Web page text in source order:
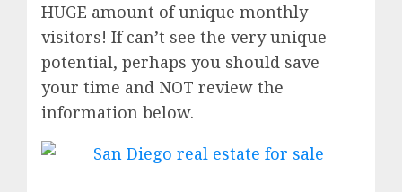
HUGE amount of unique monthly
visitors! If can’t see the very unique
potential, perhaps you should save
your time and NOT review the
information below.